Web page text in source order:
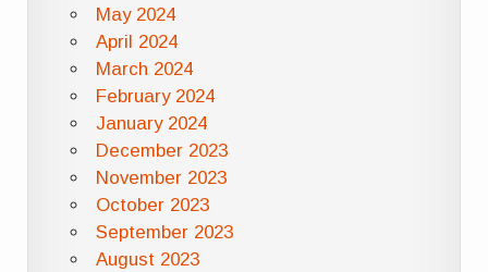
May 2024
April 2024
March 2024
February 2024
January 2024
December 2023
November 2023
October 2023
September 2023
August 2023